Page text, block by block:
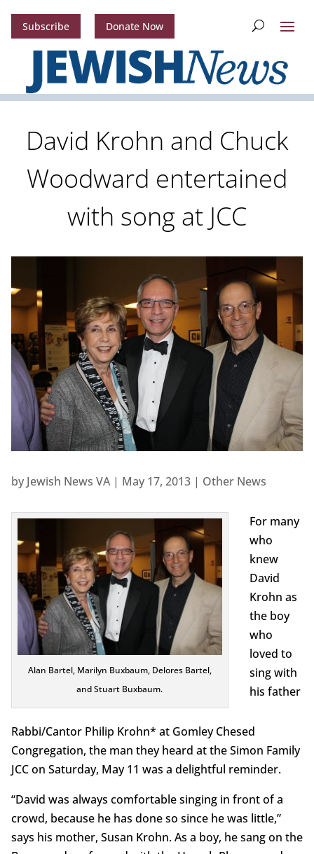
Subscribe Donate Now
David Krohn and Chuck
Woodward entertained
with song at JCC
by Jewish News VA| May 17, 2013| Other News
Alan Bartel, Marilyn Buxbaum, Delores Bartel,
and Stuart Buxbaum.
For many
who
knew
David
Krohn as
the boy
who
loved to
sing with
his father
Rabbi/Cantor Philip Krohn* at Gomley Chesed
Congregation, the man they heard at the Simon Family
JCC on Saturday, May 11 was a delightful reminder.
“David was always comfortable singing in front of a
crowd, because he has done so since he was little,”
says his mother, Susan Krohn. As a boy, he sang on the